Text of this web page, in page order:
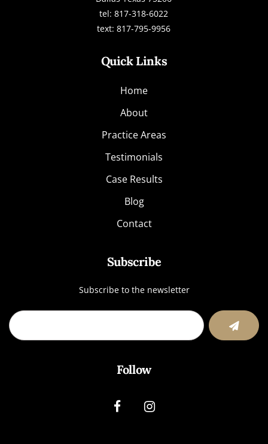
tel: 817-318-6022
text: 817-795-9956
Quick Links
Home
About
Practice Areas
Testimonials
Case Results
Blog
Contact
Subscribe
Subscribe to the newsletter
Follow